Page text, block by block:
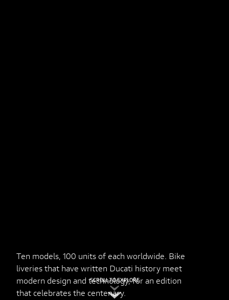
Ten models, 100 units of each worldwide. Bike
liveries that have written Ducati history meet
modern design and technology, for an edition
that celebrates the centenary.
SCROLL TO EXPLORE